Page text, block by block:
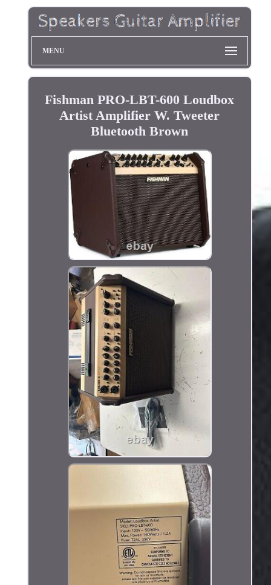
MENU
Fishman PRO-LBT-600 Loudbox
Artist Amplifier W. Tweeter
Bluetooth Brown